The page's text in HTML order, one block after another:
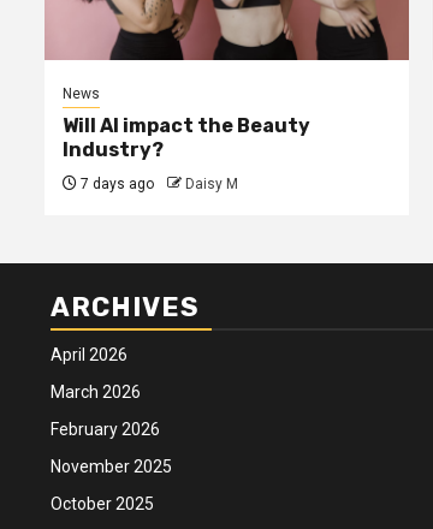
News
Will AI impact the Beauty
Industry?
7 days ago Daisy M
ARCHIVES
April 2026
March 2026
February 2026
November 2025
October 2025